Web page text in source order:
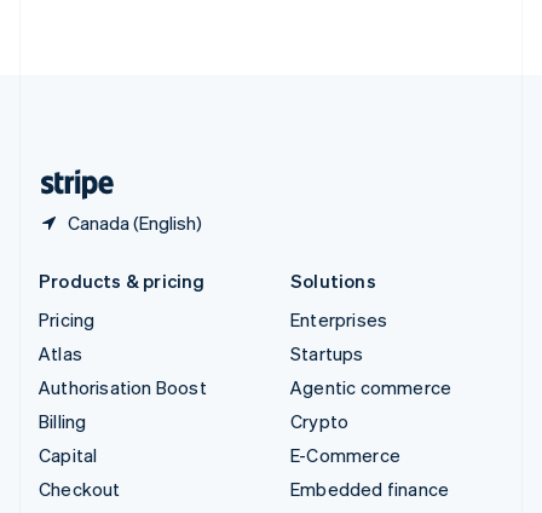
Canada (English)
Products & pricing
Pricing
Atlas
Authorisation Boost
Billing
Capital
Checkout
Solutions
Enterprises
Startups
Agentic commerce
Crypto
E-Commerce
Embedded finance